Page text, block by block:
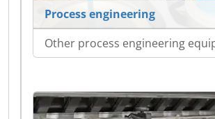
Process engineering
Other process engineering